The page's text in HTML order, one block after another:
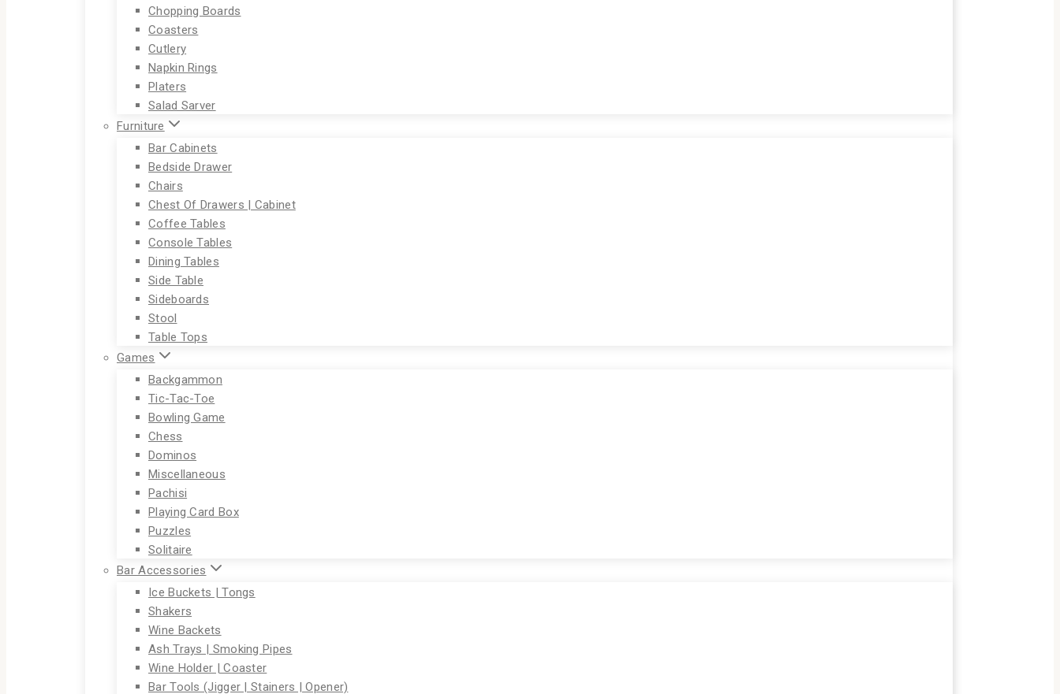
Chopping Boards
Coasters
Cutlery
Napkin Rings
Platers
Salad Sarver
Furniture
Bar Cabinets
Bedside Drawer
Chairs
Chest Of Drawers | Cabinet
Coffee Tables
Console Tables
Dining Tables
Side Table
Sideboards
Stool
Table Tops
Games
Backgammon
Tic-Tac-Toe
Bowling Game
Chess
Dominos
Miscellaneous
Pachisi
Playing Card Box
Puzzles
Solitaire
Bar Accessories
Ice Buckets | Tongs
Shakers
Wine Backets
Ash Trays | Smoking Pipes
Wine Holder | Coaster
Bar Tools (Jigger | Stainers | Opener)